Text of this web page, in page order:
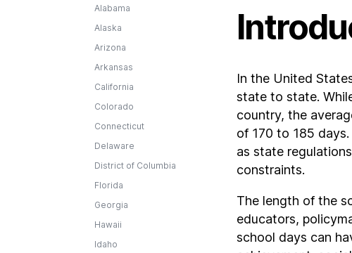
Alabama
Alaska
Arizona
Arkansas
California
Colorado
Connecticut
Delaware
District of Columbia
Florida
Georgia
Hawaii
Idaho
In the United
state to state.
country, the
of 170 to 185
as state
constraints.
The length of the
educators,
school days can